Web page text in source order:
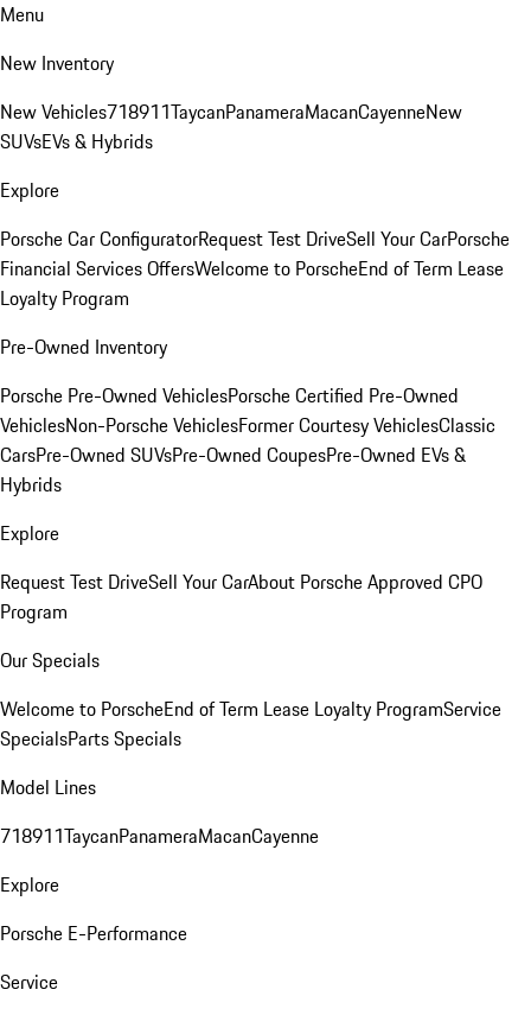
Menu
New Inventory
New Vehicles718911TaycanPanameraMacanCayenneNew
SUVsEVs & Hybrids
Explore
Porsche Car ConfiguratorRequest Test DriveSell Your CarPorsche
Financial Services OffersWelcome to PorscheEnd of Term Lease
Loyalty Program
Pre-Owned Inventory
Porsche Pre-Owned VehiclesPorsche Certified Pre-Owned
VehiclesNon-Porsche VehiclesFormer Courtesy VehiclesClassic
CarsPre-Owned SUVsPre-Owned CoupesPre-Owned EVs &
Hybrids
Explore
Request Test DriveSell Your CarAbout Porsche Approved CPO
Program
Our Specials
Welcome to PorscheEnd of Term Lease Loyalty ProgramService
SpecialsParts Specials
Model Lines
718911TaycanPanameraMacanCayenne
Explore
Porsche E-Performance
Service